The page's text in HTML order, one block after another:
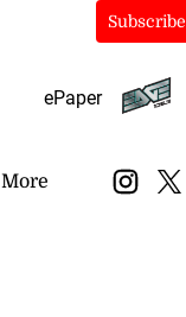
Subscribe
ePaper
More